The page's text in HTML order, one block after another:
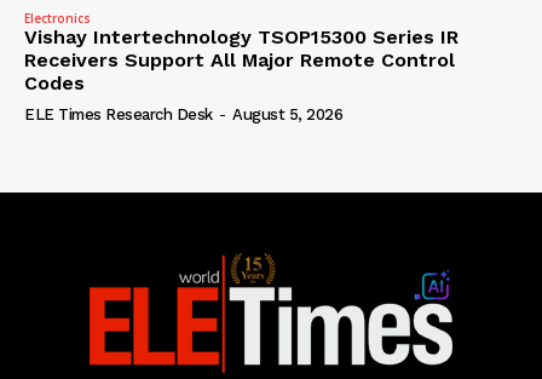
Electronics
Vishay Intertechnology TSOP15300 Series IR
Receivers Support All Major Remote Control
Codes
ELE Times Research Desk - August 5, 2026